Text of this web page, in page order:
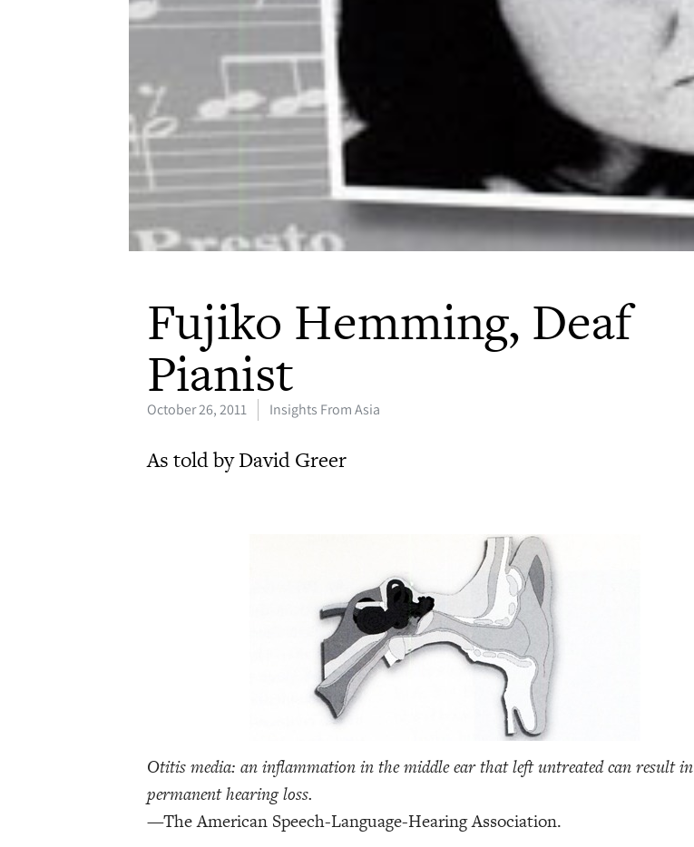
Fujiko Hemming, Deaf
Pianist
October 26, 2011 Insights From Asia
As told by David Greer
Otitis media: an inflammation in the middle ear that left untreated can result in
permanent hearing loss.
—The American Speech-Language-Hearing Association.